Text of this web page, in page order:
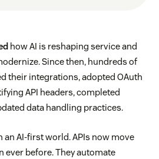
how AI is reshaping service and
Since then, hundreds of
their integrations, adopted OAuth
API headers, completed
data handling practices.
AI-first world. APIs now move
ever before. They automate